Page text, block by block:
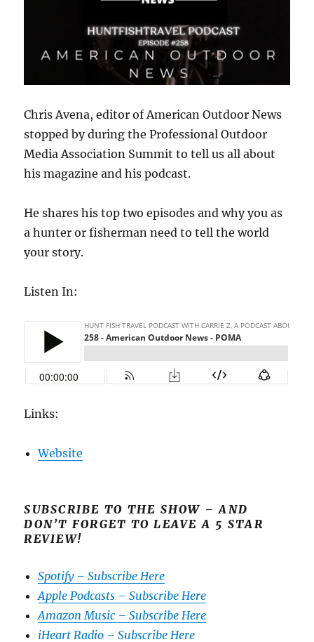
Chris Avena, editor of American Outdoor News
stopped by during the Professional Outdoor
Media Association Summit to tell us all about
his magazine and his podcast.
He shares his top two episodes and why you as
a hunter or fisherman need to tell the world
your story.
Listen In:
Links:
Website
SUBSCRIBE TO THE SHOW – AND
DON’T FORGET TO LEAVE A 5 STAR
REVIEW!
Spotify – Subscribe Here
Apple Podcasts – Subscribe Here
Amazon Music – Subscribe Here
iHeart Radio – Subscribe Here